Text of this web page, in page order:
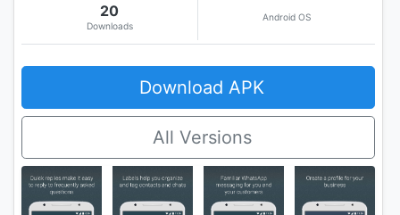
20
Downloads
Android OS
Download APK
All Versions